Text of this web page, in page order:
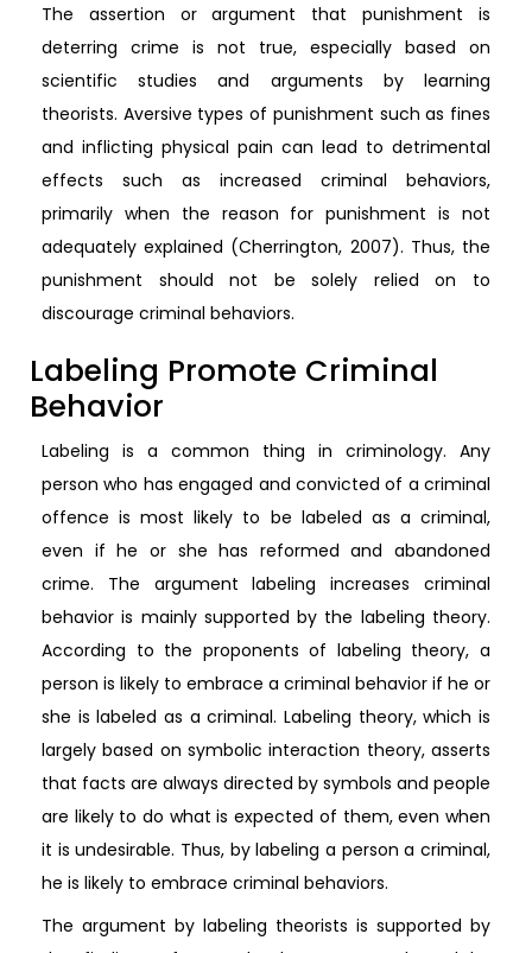
The assertion or argument that punishment is
deterring crime is not true, especially based on
scientific studies and arguments by learning
theorists. Aversive types of punishment such as fines
and inflicting physical pain can lead to detrimental
effects such as increased criminal behaviors,
primarily when the reason for punishment is not
adequately explained (Cherrington, 2007). Thus, the
punishment should not be solely relied on to
discourage criminal behaviors.
Labeling Promote Criminal
Behavior
Labeling is a common thing in criminology. Any
person who has engaged and convicted of a criminal
offence is most likely to be labeled as a criminal,
even if he or she has reformed and abandoned
crime. The argument labeling increases criminal
behavior is mainly supported by the labeling theory.
According to the proponents of labeling theory, a
person is likely to embrace a criminal behavior if he or
she is labeled as a criminal. Labeling theory, which is
largely based on symbolic interaction theory, asserts
that facts are always directed by symbols and people
are likely to do what is expected of them, even when
it is undesirable. Thus, by labeling a person a criminal,
he is likely to embrace criminal behaviors.
The argument by labeling theorists is supported by